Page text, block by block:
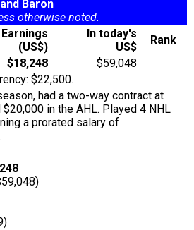
Baron
otherwise noted.
Earnings
(US$)
In today's
US$
Rank
$18,248
$59,048
$22,500.
had a two-way contract at
in the AHL. Played 4 NHL
a prorated salary of